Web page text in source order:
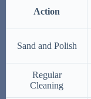
Action
Sand and Polish
Regular
Cleaning